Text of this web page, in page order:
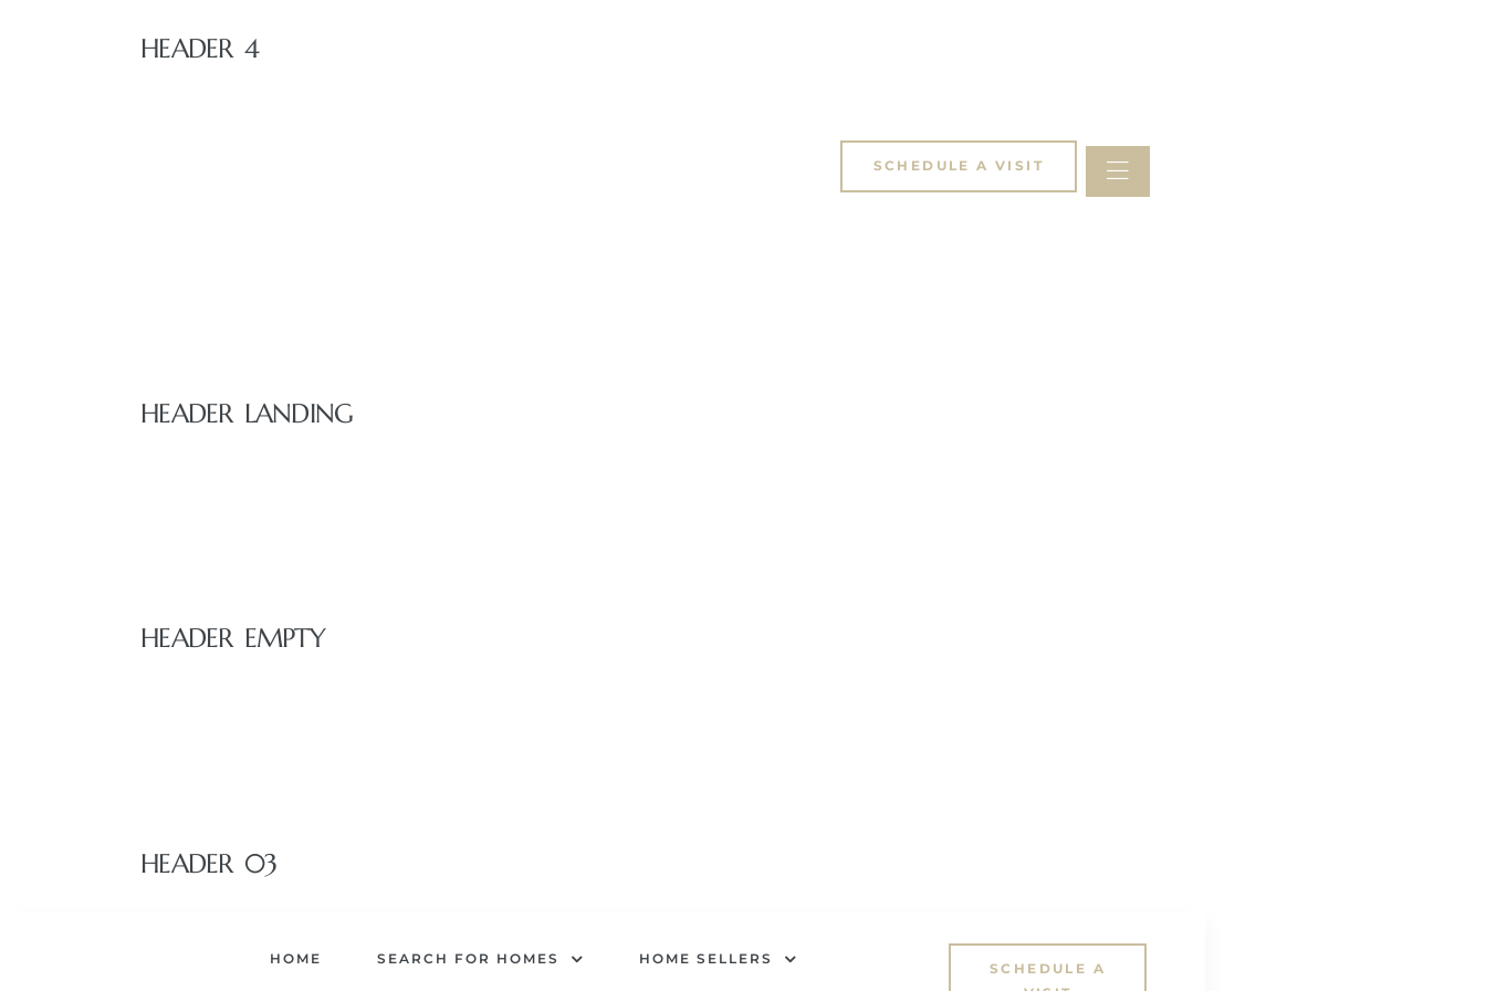
HEADER 4
SCHEDULE A VISIT
HEADER LANDING
HEADER EMPTY
HEADER 03
HOME SEARCH FOR HOMES HOME SELLERS
SCHEDULE A